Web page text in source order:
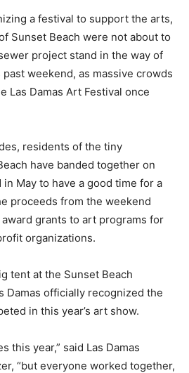
a festival to support the arts,
Sunset Beach were not about to
project stand in the way of
weekend, as massive crowds
Las Damas Art Festival once
residents of the tiny
have banded together on
in May to have a good time for a
proceeds from the weekend
grants to art programs for
organizations.
tent at the Sunset Beach
Damas officially recognized the
in this year’s art show.
this year,” said Las Damas
“but everyone worked together,